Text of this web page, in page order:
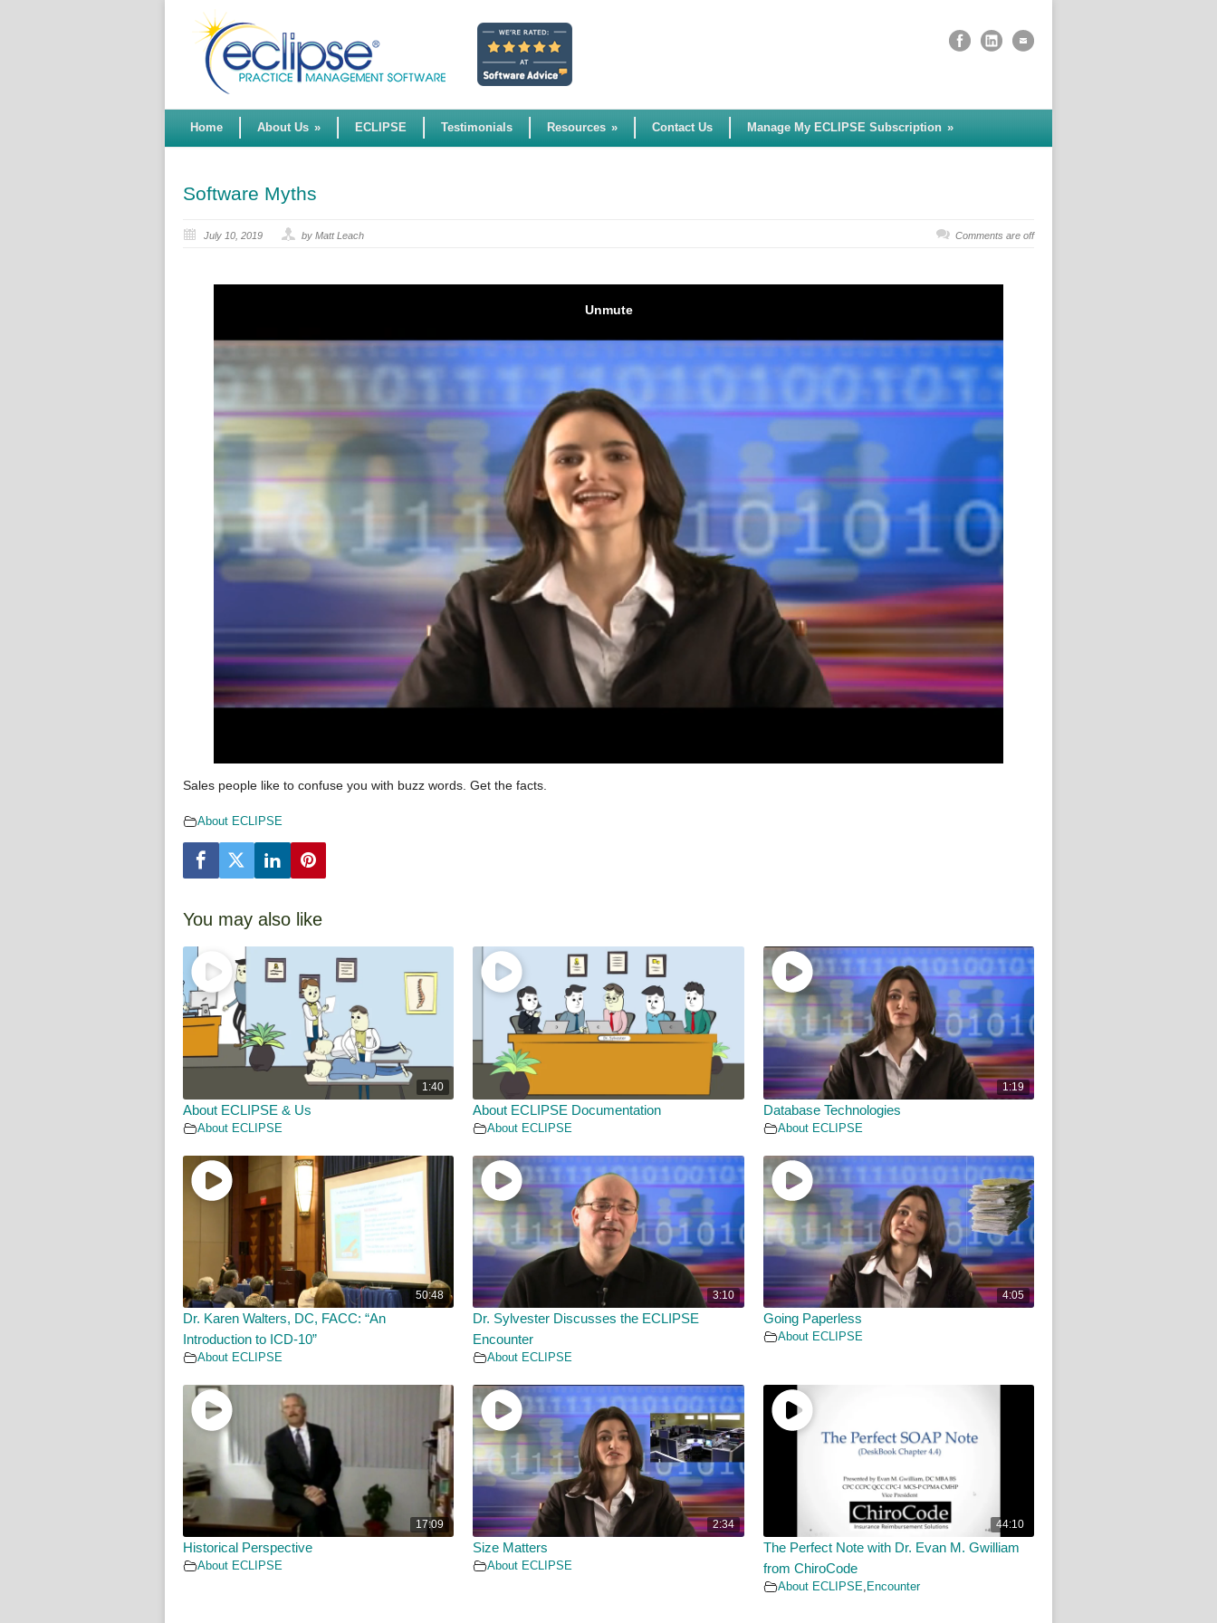
Home About Us » ECLIPSE Testimonials Resources » Contact Us Manage My ECLIPSE Subscription »
Software Myths
July 10, 2019 by Matt Leach Comments are off
Sales people like to confuse you with buzz words. Get the facts.
About ECLIPSE
You may also like
1:40
About ECLIPSE & Us
About ECLIPSE
About ECLIPSE Documentation
About ECLIPSE
1:19
Database Technologies
About ECLIPSE
50:48
Dr. Karen Walters, DC, FACC: “An
Introduction to ICD-10”
About ECLIPSE
3:10
Dr. Sylvester Discusses the ECLIPSE
Encounter
About ECLIPSE
4:05
Going Paperless
About ECLIPSE
17:09
Historical Perspective
About ECLIPSE
2:34
Size Matters
About ECLIPSE
44:10
The Perfect Note with Dr. Evan M. Gwilliam
from ChiroCode
About ECLIPSE, Encounter